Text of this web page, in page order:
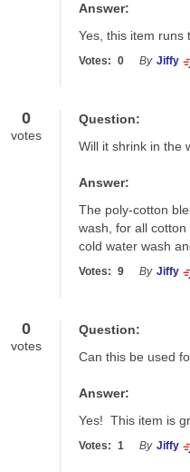
Answer:
Yes, this item runs
Votes: 0 By Jiffy
0
votes
Question:
Will it shrink in the
Answer:
The poly-cotton
wash, for all
cold water wash
Votes: 9 By Jiffy
0
votes
Question:
Can this be used
Answer:
Yes!  This item is
Votes: 1 By Jiffy